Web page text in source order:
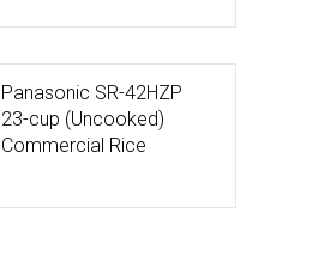
Panasonic SR-42HZP
23-cup (Uncooked)
Commercial Rice